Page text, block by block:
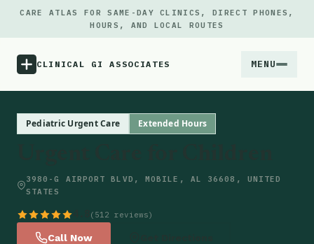
CARE ATLAS FOR SAME-DAY CLINICS, DIRECT PHONES,
HOURS, AND LOCAL ROUTES
CLINICAL GI ASSOCIATES MENU
Pediatric Urgent Care Extended Hours
3980-G AIRPORT BLVD, MOBILE, AL 36608, UNITED
STATES
(512 reviews)
Call Now